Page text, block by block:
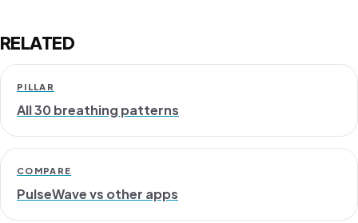
RELATED
PILLAR
All 30 breathing patterns
COMPARE
PulseWave vs other apps